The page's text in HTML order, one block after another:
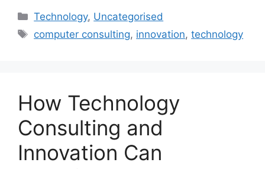
Categories
Technology, Uncategorised
Tags
computer consulting, innovation,technology
How Technology
Consulting and
Innovation Can